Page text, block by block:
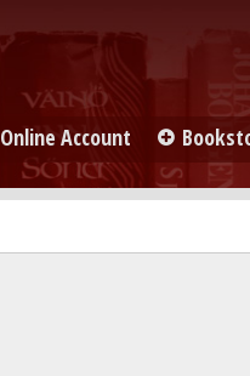
Online Account